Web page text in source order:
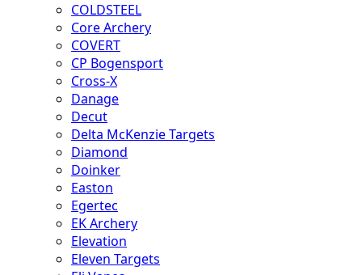
COLDSTEEL
Core Archery
COVERT
CP Bogensport
Cross-X
Danage
Decut
Delta McKenzie Targets
Diamond
Doinker
Easton
Egertec
EK Archery
Elevation
Eleven Targets